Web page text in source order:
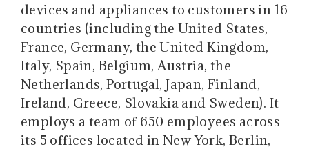
devices and appliances to customers in 16
countries (including the United States,
France, Germany, the United Kingdom,
Italy, Spain, Belgium, Austria, the
Netherlands, Portugal, Japan, Finland,
Ireland, Greece, Slovakia and Sweden). It
employs a team of 650 employees across
its 5 offices located in New York, Berlin,